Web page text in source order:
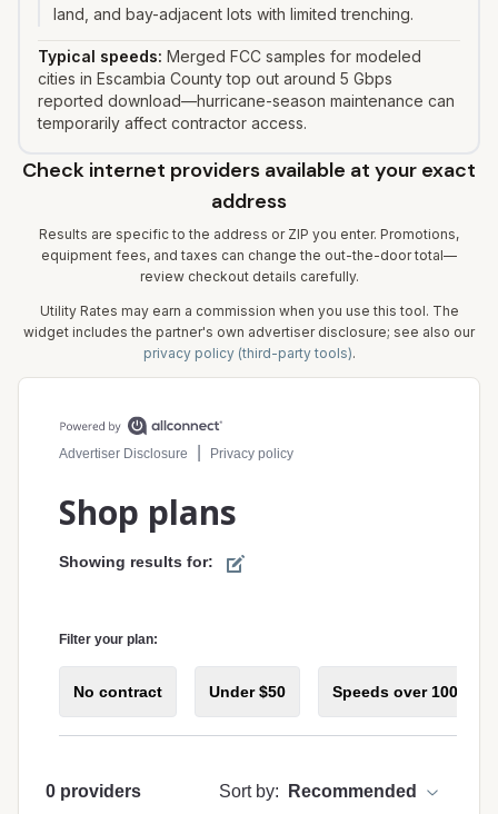
land, and bay-adjacent lots with limited trenching.
Typical speeds: Merged FCC samples for modeled
cities in Escambia County top out around 5 Gbps
reported download—hurricane-season maintenance can
temporarily affect contractor access.
Check internet providers available at your exact
address
Results are specific to the address or ZIP you enter. Promotions,
equipment fees, and taxes can change the out-the-door total—
review checkout details carefully.
Utility Rates may earn a commission when you use this tool. The
widget includes the partner's own advertiser disclosure; see also our
privacy policy (third-party tools).